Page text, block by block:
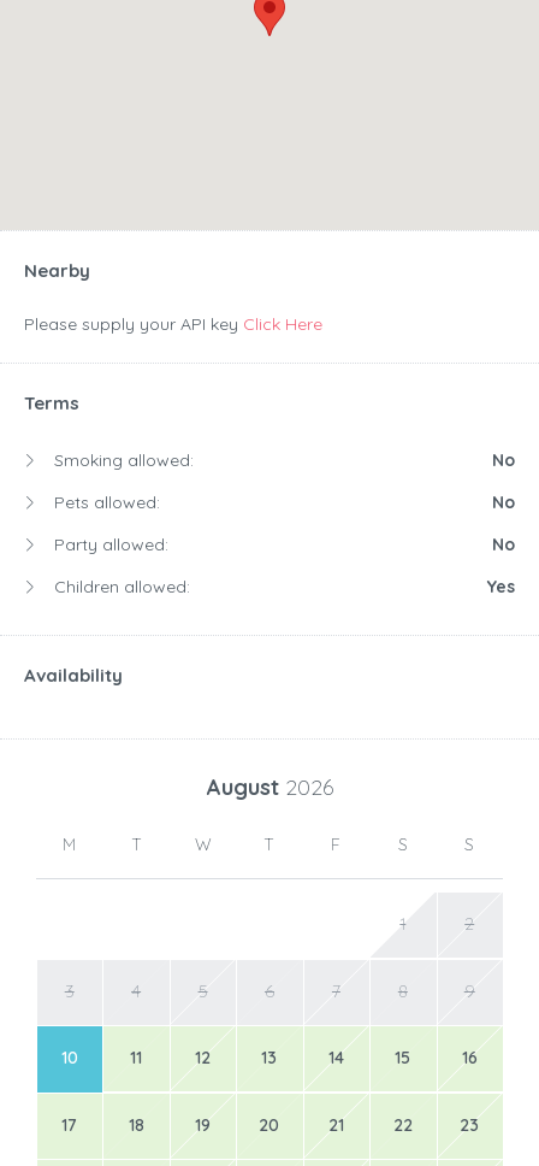
Nearby
Please supply your API key Click Here
Terms
Smoking allowed:
No
Pets allowed:
No
Party allowed:
No
Children allowed:
Yes
Availability
August 2026
M T W T F S S
1 2
3 4 5 6 7 8 9
10 11 12 13 14 15 16
17 18 19 20 21 22 23